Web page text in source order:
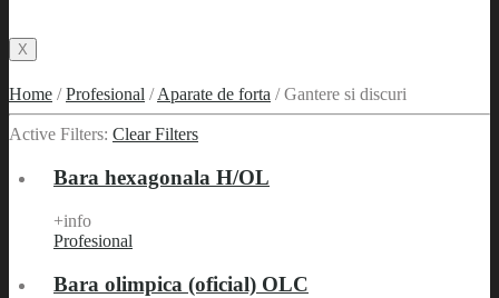
X
Home /Profesional /Aparate de forta /Gantere si discuri
Active Filters: Clear Filters
Bara hexagonala H/OL
+info
Profesional
Bara olimpica (oficial) OLC